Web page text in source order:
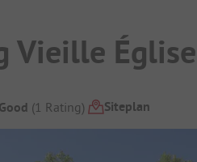
Vieille Église
Good (1 Rating) Siteplan